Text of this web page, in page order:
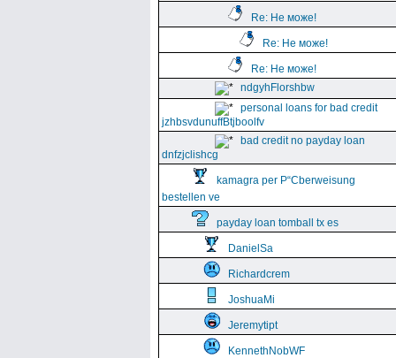
Re: Не може!
Re: Не може!
Re: Не може!
ndgyhFlorshbw
personal loans for bad credit
jzhbsvdunuffBtjboolfv
bad credit no payday loan
dnfzjclishcg
kamagra per Р“Сberweisung
bestellen ve
payday loan tomball tx es
DanielSa
Richardcrem
JoshuaMi
Jeremytipt
KennethNobWF